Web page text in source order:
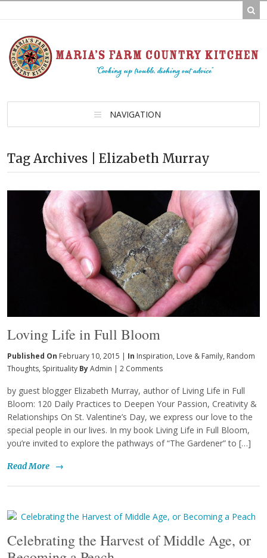
NAVIGATION
Tag Archives | Elizabeth Murray
Loving Life in Full Bloom
Published On February 10, 2015 | In Inspiration, Love & Family, Random
Thoughts, Spirituality ByAdmin | 2 Comments
by guest blogger Elizabeth Murray, author of Living Life in Full
Bloom: 120 Daily Practices to Deepen Your Passion, Creativity &
Relationships On St. Valentine’s Day, we express our love to the
special people in our lives. In my book Living Life in Full Bloom,
you’re invited to explore the pathways of “The Gardener” to […]
Read More →
Celebrating the Harvest of Middle Age, or